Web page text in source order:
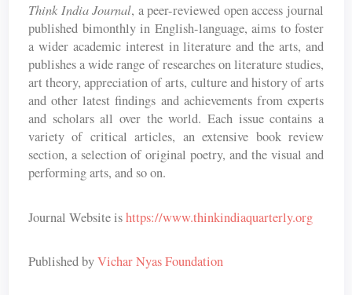
Think India Journal, a peer-reviewed open access journal
published bimonthly in English-language, aims to foster
a wider academic interest in literature and the arts, and
publishes a wide range of researches on literature studies,
art theory, appreciation of arts, culture and history of arts
and other latest findings and achievements from experts
and scholars all over the world. Each issue contains a
variety of critical articles, an extensive book review
section, a selection of original poetry, and the visual and
performing arts, and so on.
Journal Website ishttps://www.thinkindiaquarterly.org
Published byVichar Nyas Foundation